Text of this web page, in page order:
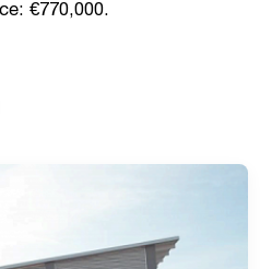
€770,000.